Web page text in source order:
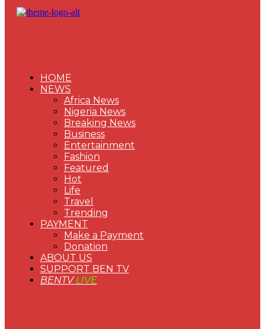
HOME
NEWS
Africa News
Nigeria News
Breaking News
Business
Entertainment
Fashion
Featured
Hot
Life
Travel
Trending
PAYMENT
Make a Payment
Donation
ABOUT US
SUPPORT BEN TV
BENTVLIVE